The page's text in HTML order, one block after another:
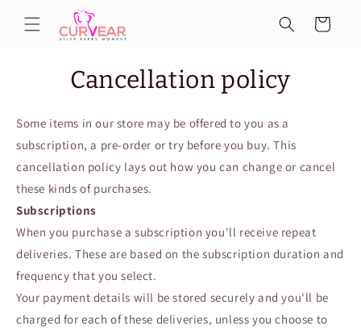
content
Cart
Cancellation policy
Some items in our store may be offered to you as a
subscription, a pre-order or try before you buy. This
cancellation policy lays out how you can change or cancel
these kinds of purchases.
Subscriptions
When you purchase a subscription you'll receive repeat
deliveries. These are based on the subscription duration and
frequency that you select.
Your payment details will be stored securely and you'll be
charged for each of these deliveries, unless you choose to